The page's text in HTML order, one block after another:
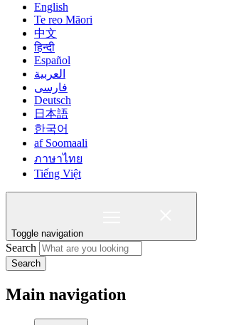
English
Te reo Māori
中文
हिन्दी
Español
العربية
فارسی
Deutsch
日本語
한국어
af Soomaali
ภาษาไทย
Tiếng Việt
Toggle navigation
Search
Search
Main navigation